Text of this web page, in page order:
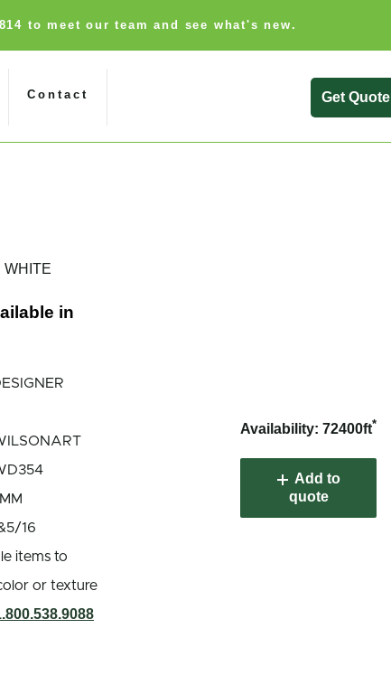
to meet our team and see what's new.
Contact Get Quote
WHITE
in
16
items to
or texture
Availability: 72400ft*
Add to
quote